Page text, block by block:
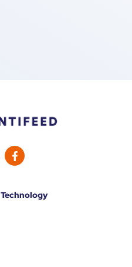
Technology